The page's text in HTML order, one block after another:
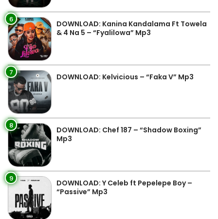
6
DOWNLOAD: Kanina Kandalama Ft Towela
& 4 Na 5 – “Fyalilowa” Mp3
7 DOWNLOAD: Kelvicious – “Faka V” Mp3
8
DOWNLOAD: Chef 187 – “Shadow Boxing”
Mp3
9
DOWNLOAD: Y Celeb ft Pepelepe Boy –
“Passive” Mp3